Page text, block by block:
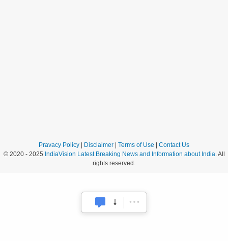
Pravacy Policy Disclaimer Terms of Use
Contact Us
© 2020 - 2025 IndiaVision Latest Breaking News and Information about India. All
rights reserved.